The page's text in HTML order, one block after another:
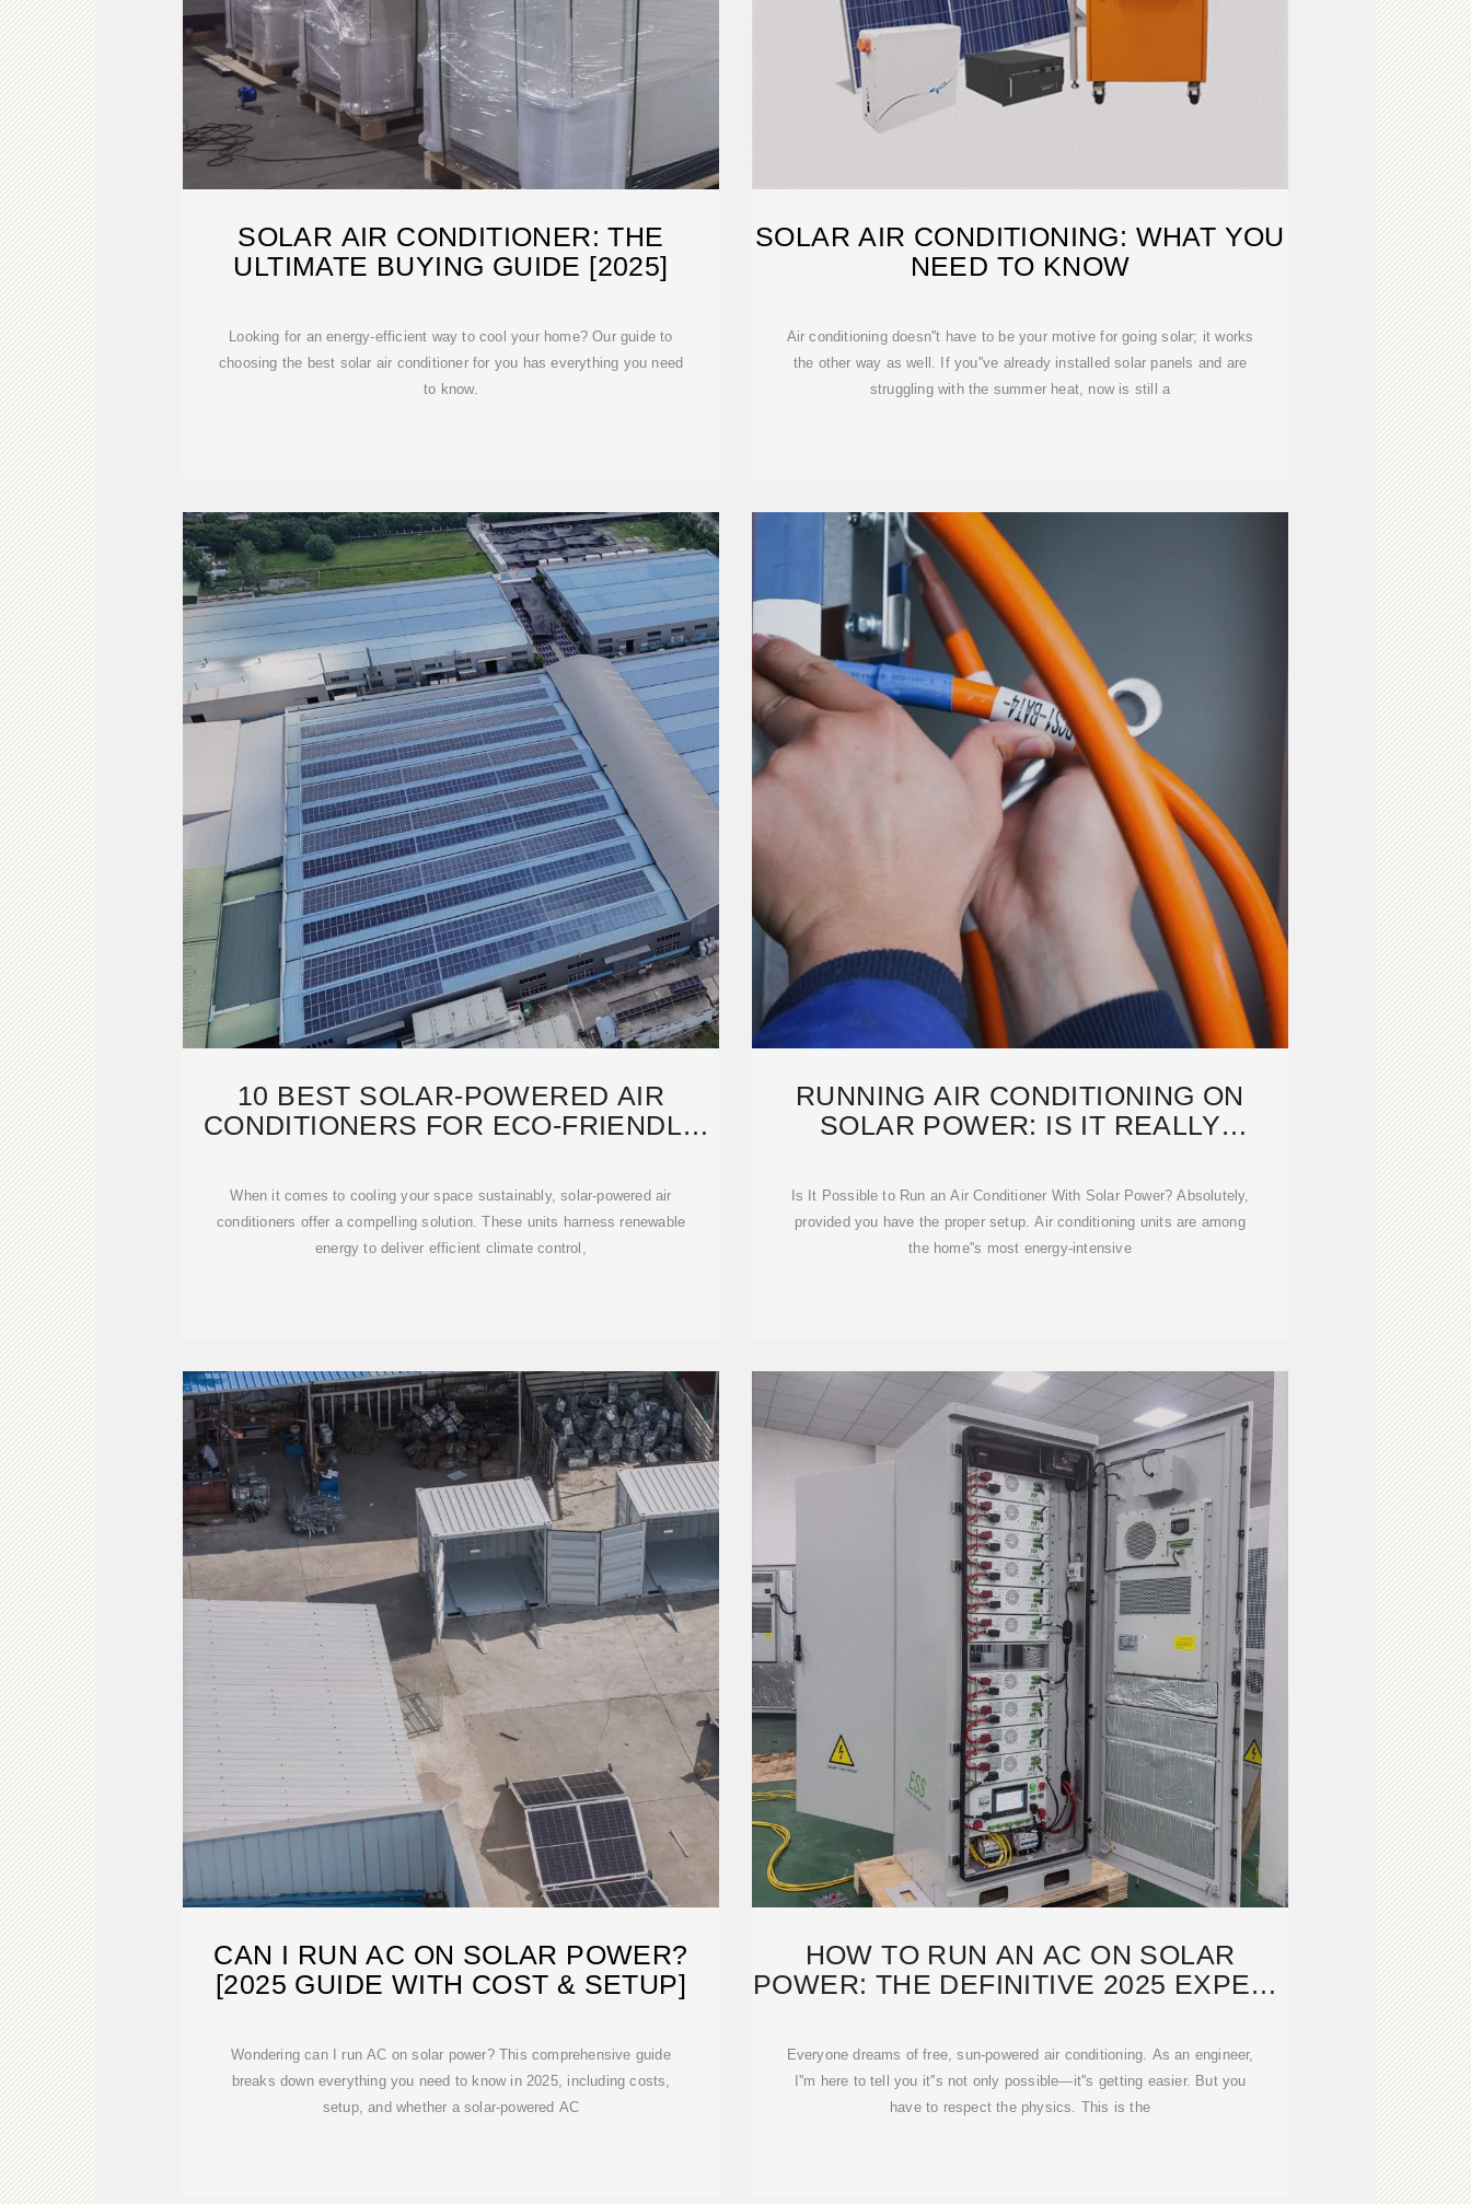
SOLAR AIR CONDITIONER: THE
ULTIMATE BUYING GUIDE [2025]
Looking for an energy-efficient way to cool your home? Our guide to
choosing the best solar air conditioner for you has everything you need
to know.
SOLAR AIR CONDITIONING: WHAT YOU
NEED TO KNOW
Air conditioning doesn''t have to be your motive for going solar; it works
the other way as well. If you''ve already installed solar panels and are
struggling with the summer heat, now is still a
10 BEST SOLAR-POWERED AIR
CONDITIONERS FOR ECO-FRIENDLY
When it comes to cooling your space sustainably, solar-powered air
conditioners offer a compelling solution. These units harness renewable
energy to deliver efficient climate control,
RUNNING AIR CONDITIONING ON
SOLAR POWER: IS IT REALLY
Is It Possible to Run an Air Conditioner With Solar Power? Absolutely,
provided you have the proper setup. Air conditioning units are among
the home''s most energy-intensive
CAN I RUN AC ON SOLAR POWER?
[2025 GUIDE WITH COST & SETUP]
Wondering can I run AC on solar power? This comprehensive guide
breaks down everything you need to know in 2025, including costs,
setup, and whether a solar-powered AC
HOW TO RUN AN AC ON SOLAR
POWER: THE DEFINITIVE 2025 EXPERT
Everyone dreams of free, sun-powered air conditioning. As an engineer,
I''m here to tell you it''s not only possible—it''s getting easier. But you
have to respect the physics. This is the